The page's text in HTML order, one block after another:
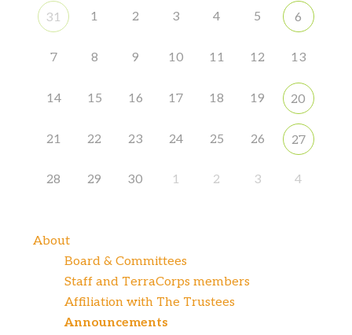
31 1 2 3 4 5 6
7 8 9 10 11 12 13
14 15 16 17 18 19 20
21 22 23 24 25 26 27
28 29 30 1 2 3 4
About
Board & Committees
Staff and TerraCorps members
Affiliation with The Trustees
Announcements